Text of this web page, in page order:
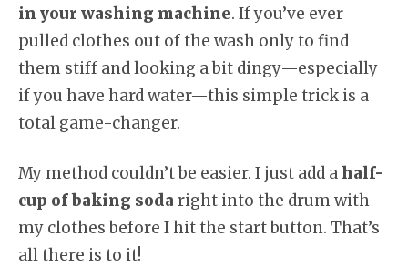
in your washing machine. If you’ve ever
pulled clothes out of the wash only to find
them stiff and looking a bit dingy—especially
if you have hard water—this simple trick is a
total game-changer.
My method couldn’t be easier. I just add ahalf-
cup of baking soda right into the drum with
my clothes before I hit the start button. That’s
all there is to it!